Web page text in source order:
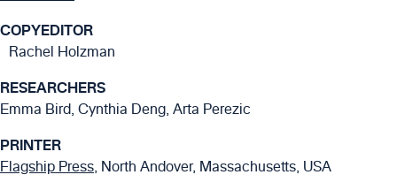
COPYEDITOR
Rachel Holzman
RESEARCHERS
Emma Bird, Cynthia Deng, Arta Perezic
PRINTER
Flagship Press , North Andover, Massachusetts, USA